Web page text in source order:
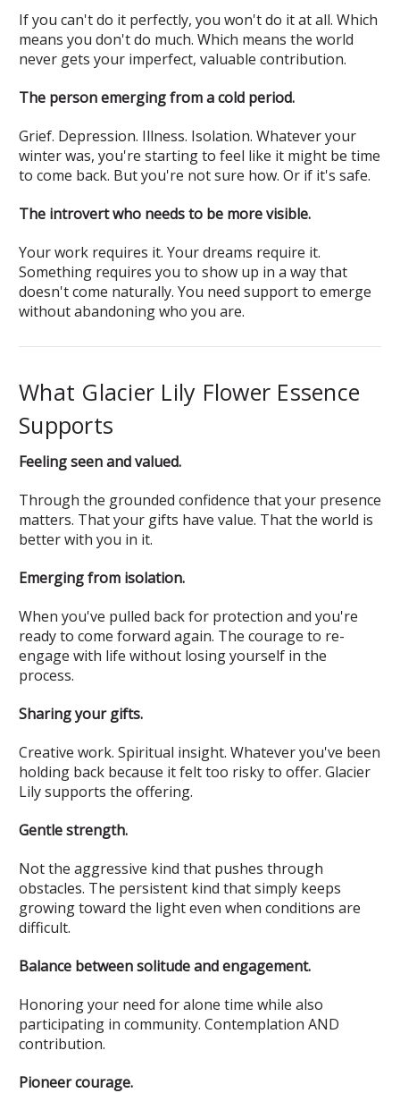
If you can't do it perfectly, you won't do it at all. Which
means you don't do much. Which means the world
never gets your imperfect, valuable contribution.
The person emerging from a cold period.
Grief. Depression. Illness. Isolation. Whatever your
winter was, you're starting to feel like it might be time
to come back. But you're not sure how. Or if it's safe.
The introvert who needs to be more visible.
Your work requires it. Your dreams require it.
Something requires you to show up in a way that
doesn't come naturally. You need support to emerge
without abandoning who you are.
What Glacier Lily Flower Essence
Supports
Feeling seen and valued.
Through the grounded confidence that your presence
matters. That your gifts have value. That the world is
better with you in it.
Emerging from isolation.
When you've pulled back for protection and you're
ready to come forward again. The courage to re-
engage with life without losing yourself in the
process.
Sharing your gifts.
Creative work. Spiritual insight. Whatever you've been
holding back because it felt too risky to offer. Glacier
Lily supports the offering.
Gentle strength.
Not the aggressive kind that pushes through
obstacles. The persistent kind that simply keeps
growing toward the light even when conditions are
difficult.
Balance between solitude and engagement.
Honoring your need for alone time while also
participating in community. Contemplation AND
contribution.
Pioneer courage.